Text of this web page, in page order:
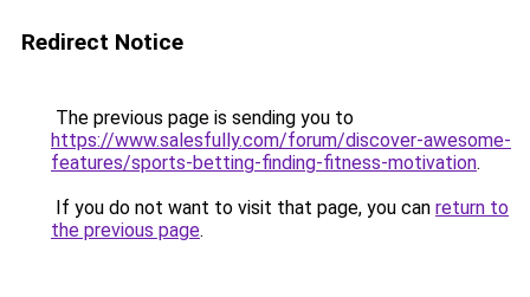
Redirect Notice
The previous page is sending you to
https://www.salesfully.com/forum/discover-awesome-
features/sports-betting-finding-fitness-motivation.
If you do not want to visit that page, you can return to
the previous page.